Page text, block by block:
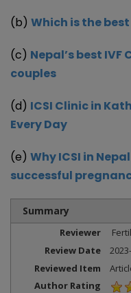
(b) Which is the
(c) Nepal’s best
couples
(d) ICSI Clinic in
Every Day
(e) Why ICSI in
successful
Summary
Reviewer
Review Date
Reviewed Item
Author Rating